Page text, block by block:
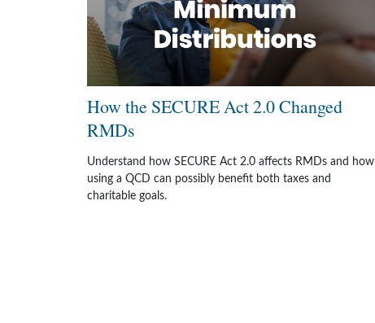
How the SECURE Act 2.0 Changed
RMDs
Understand how SECURE Act 2.0 affects RMDs and how
using a QCD can possibly benefit both taxes and
charitable goals.